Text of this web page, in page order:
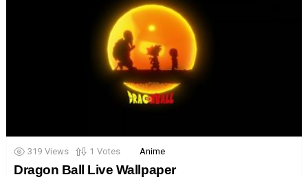
319 Views 1 Votes Anime
Dragon Ball Live Wallpaper